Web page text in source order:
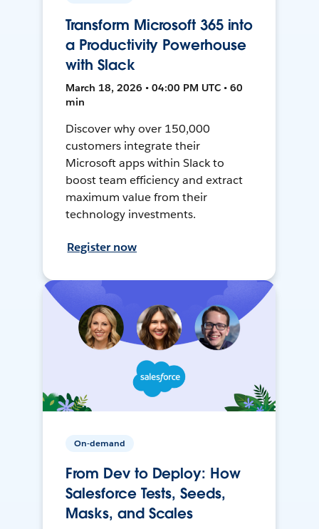
Transform Microsoft 365 into
a Productivity Powerhouse
with Slack
March 18, 2026 • 04:00 PM UTC • 60
min
Discover why over 150,000
customers integrate their
Microsoft apps within Slack to
boost team efficiency and extract
maximum value from their
technology investments.
Register now
On-demand
From Dev to Deploy: How
Salesforce Tests, Seeds,
Masks, and Scales